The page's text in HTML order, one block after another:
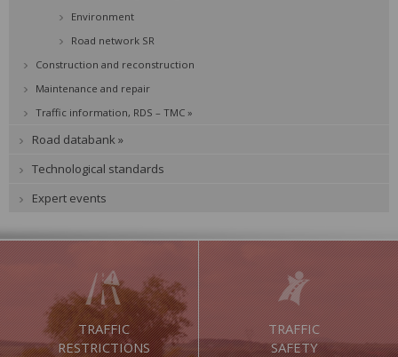
Environment
Road network SR
Construction and reconstruction
Maintenance and repair
Traffic information, RDS – TMC »
Road databank »
Technological standards
Expert events
TRAFFIC
RESTRICTIONS
TRAFFIC
SAFETY